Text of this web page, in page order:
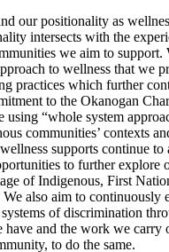
our positionality as
intersects with the
we aim to support.
to wellness that we
practices which further
to the Okanogan
using “whole system
communities’ contexts
supports continue
to further explore
of Indigenous, First
also aim to continuously
of discrimination
have and the work we carry
to do the same.